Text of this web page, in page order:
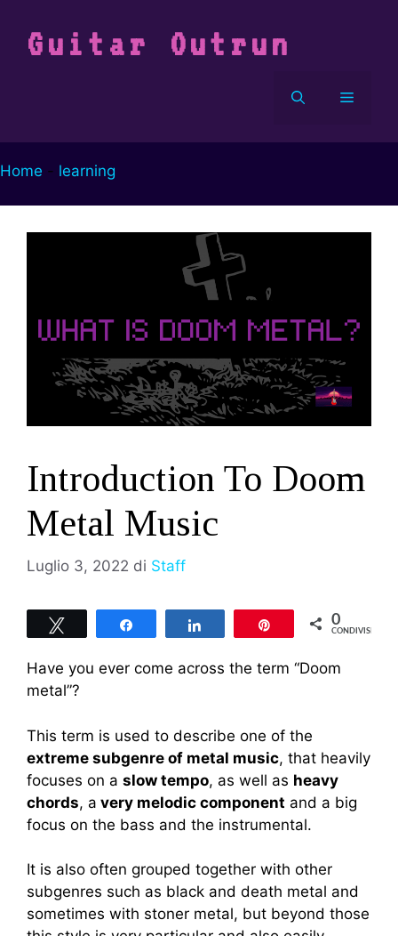
contenuto
Guitar Outrun
Menu
Home - learning
Introduction To Doom
Metal Music
Luglio 3, 2022 di Staff
0
CONDIVISIONI
Have you ever come across the term “Doom
metal”?
This term is used to describe one of the
extreme subgenre of metal music, that heavily
focuses on a slow tempo, as well as heavy
chords, a very melodic component and a big
focus on the bass and the instrumental.
It is also often grouped together with other
subgenres such as black and death metal and
sometimes with stoner metal, but beyond those